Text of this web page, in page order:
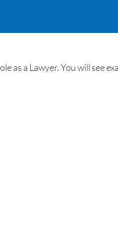
as a Lawyer. You will see